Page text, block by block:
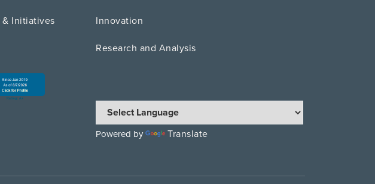
Initiatives Innovation
Research and Analysis
Powered by Translate